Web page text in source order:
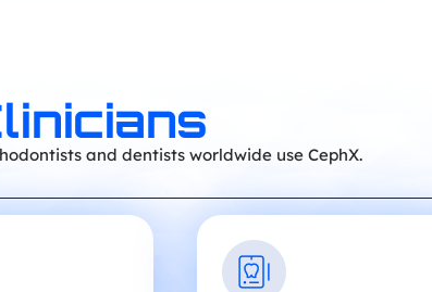
and dentists worldwide use CephX.